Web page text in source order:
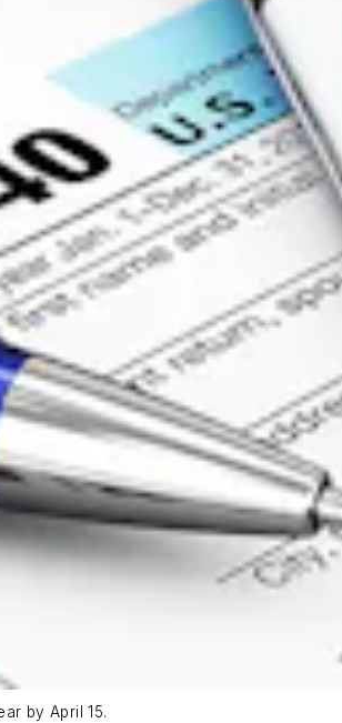
by April 15.